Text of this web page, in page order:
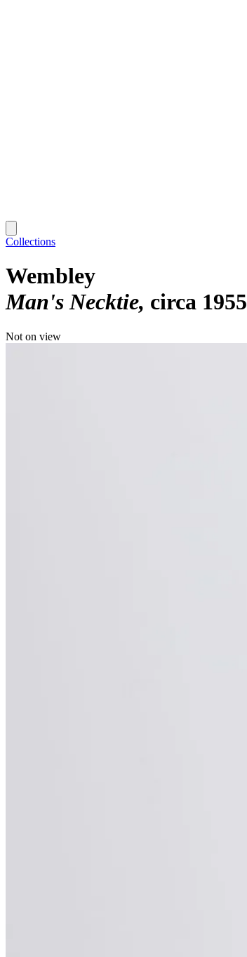
Collections
Wembley
Man's Necktie circa 1955
Not on view